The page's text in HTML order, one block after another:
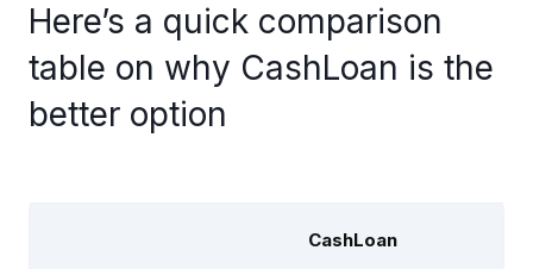
Here’s a quick comparison
table on why CashLoan is the
better option
CashLoan